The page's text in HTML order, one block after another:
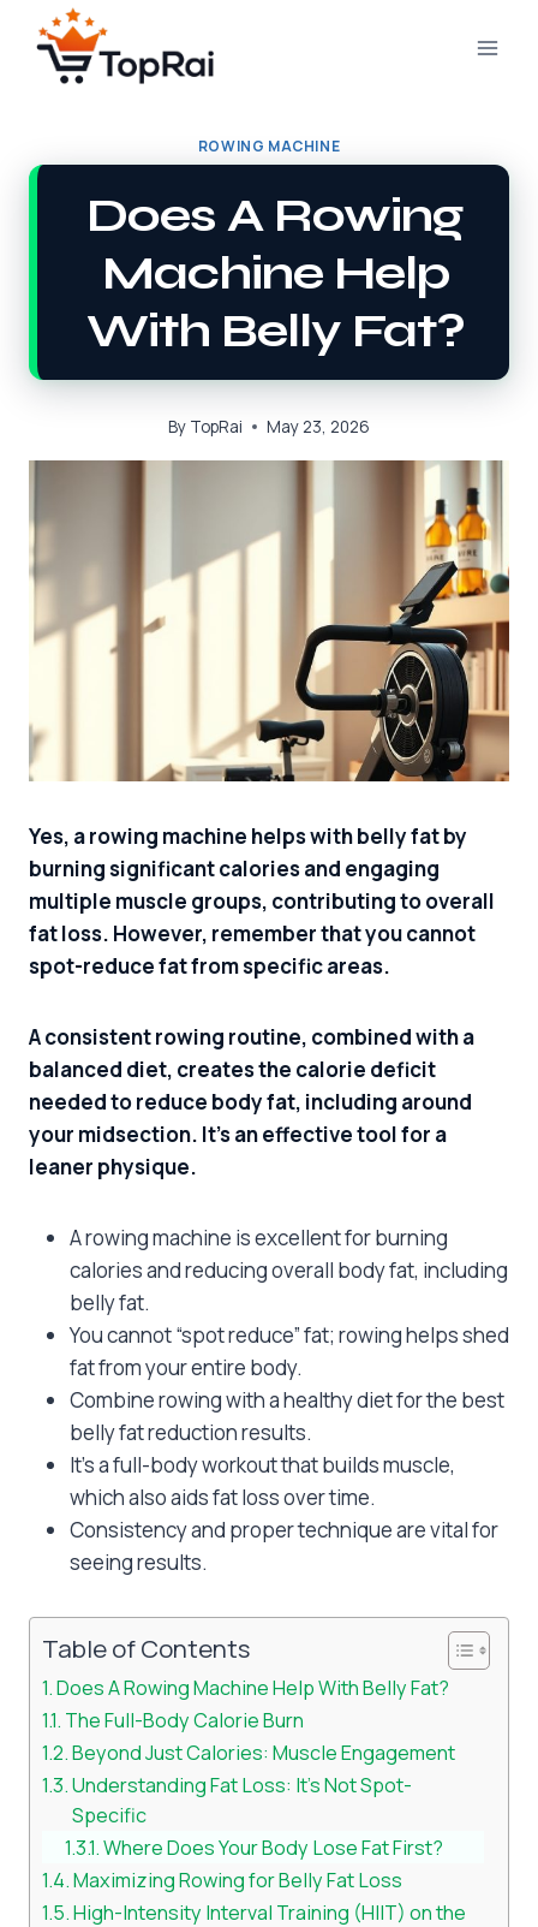
content
ROWING MACHINE
Does A Rowing
Machine Help
With Belly Fat?
By TopRai May 23, 2026
Yes, a rowing machine helps with belly fat by
burning significant calories and engaging
multiple muscle groups, contributing to overall
fat loss. However, remember that you cannot
spot-reduce fat from specific areas.
A consistent rowing routine, combined with a
balanced diet, creates the calorie deficit
needed to reduce body fat, including around
your midsection. It’s an effective tool for a
leaner physique.
A rowing machine is excellent for burning
calories and reducing overall body fat, including
belly fat.
You cannot “spot reduce” fat; rowing helps shed
fat from your entire body.
Combine rowing with a healthy diet for the best
belly fat reduction results.
It’s a full-body workout that builds muscle,
which also aids fat loss over time.
Consistency and proper technique are vital for
seeing results.
Table of Contents
Does A Rowing Machine Help With Belly Fat?
The Full-Body Calorie Burn
Beyond Just Calories: Muscle Engagement
Understanding Fat Loss: It’s Not Spot-
Specific
Where Does Your Body Lose Fat First?
Maximizing Rowing for Belly Fat Loss
High-Intensity Interval Training (HIIT) on the